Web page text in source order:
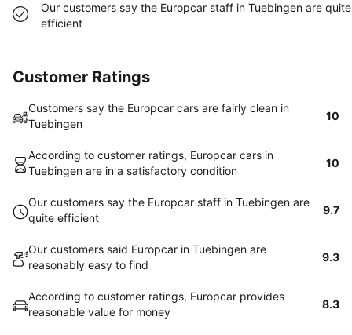
Our customers say the Europcar staff in Tuebingen are quite
efficient
Customer Ratings
Customers say the Europcar cars are fairly clean in
Tuebingen
10
According to customer ratings, Europcar cars in
Tuebingen are in a satisfactory condition
10
Our customers say the Europcar staff in Tuebingen are
quite efficient
9.7
Our customers said Europcar in Tuebingen are
reasonably easy to find
9.3
According to customer ratings, Europcar provides
reasonable value for money
8.3